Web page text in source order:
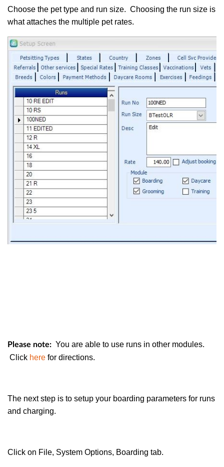
Choose the pet type and run size. Choosing the run size is
what attaches the multiple pet rates.
Please note: You are able to use runs in other modules.
Click here for directions.
The next step is to setup your boarding parameters for runs
and charging.
Click on File, System Options, Boarding tab.